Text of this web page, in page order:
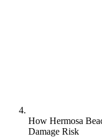
How Hermosa
Damage Risk